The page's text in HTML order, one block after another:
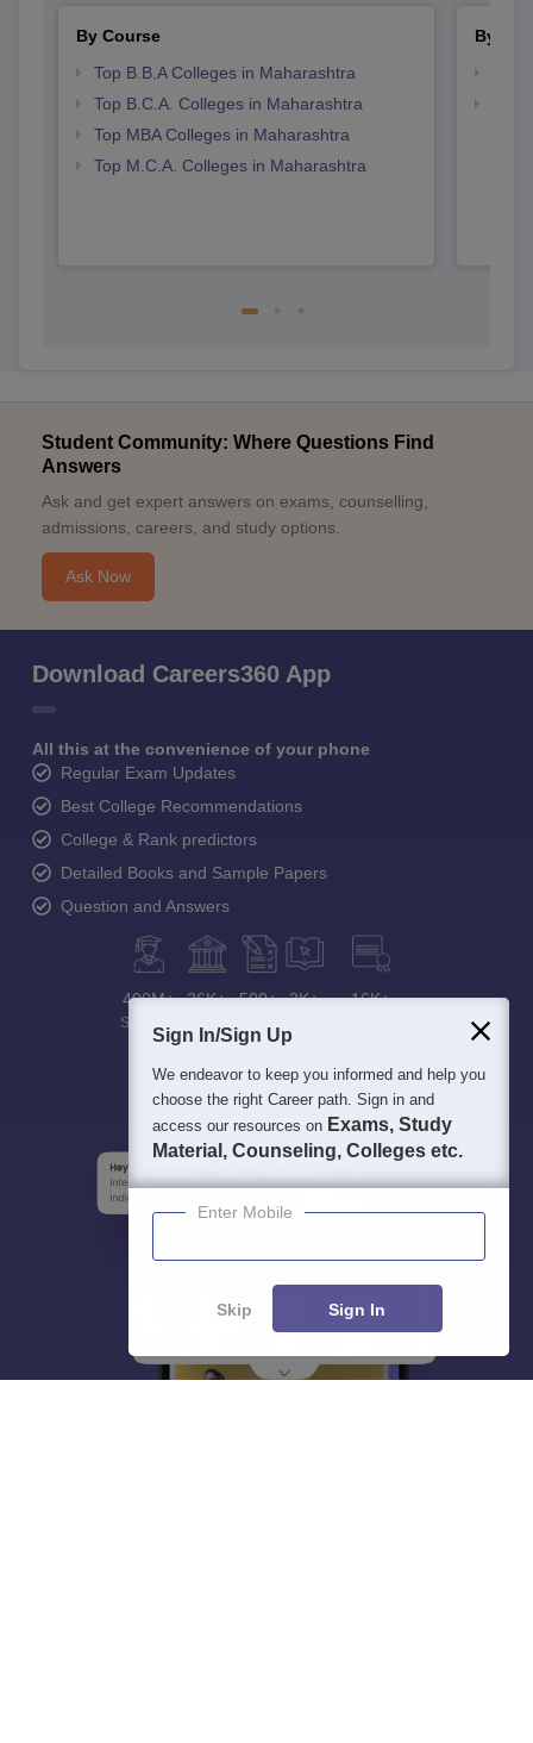
By Course
Top B.B.A Colleges in Maharashtra
Top B.C.A. Colleges in Maharashtra
Top MBA Colleges in Maharashtra
Top M.C.A. Colleges in Maharashtra
By
Student Community: Where Questions Find
Answers
Ask and get expert answers on exams, counselling,
admissions, careers, and study options.
Ask Now
Download Careers360 App
All this at the convenience of your phone
Regular Exam Updates
Best College Recommendations
College & Rank predictors
Detailed Books and Sample Papers
Question and Answers
400M+
Students
36K+ 500+ 3K+ 16K+
Sign In/Sign Up
We endeavor to keep you informed and help you
choose the right Career path. Sign in and
access our resources on Exams, Study
Material, Counseling, Colleges etc.
Enter Mobile
Skip Sign In